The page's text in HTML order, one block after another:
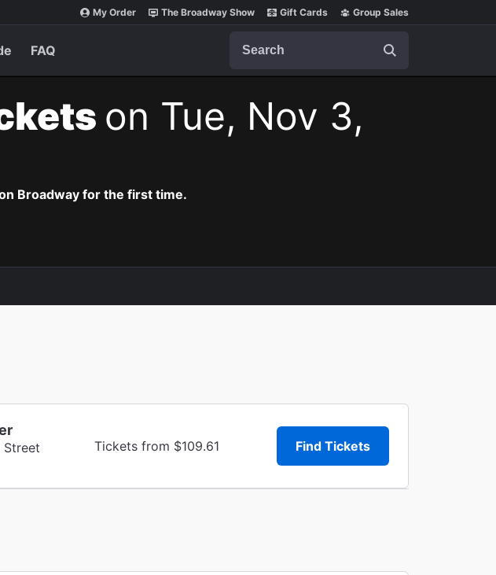
My Order The Broadway Show Gift Cards Group Sales
FAQ
on Tue, Nov 3,
Broadway for the first time.
Street
Tickets from $109.61 Find Tickets